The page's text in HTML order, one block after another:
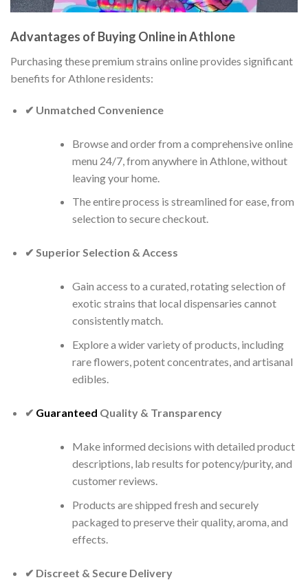
Advantages of Buying Online in Athlone
Purchasing these premium strains online provides significant
benefits for Athlone residents:
✔ Unmatched Convenience
Browse and order from a comprehensive online
menu 24/7, from anywhere in Athlone, without
leaving your home.
The entire process is streamlined for ease, from
selection to secure checkout.
✔ Superior Selection & Access
Gain access to a curated, rotating selection of
exotic strains that local dispensaries cannot
consistently match.
Explore a wider variety of products, including
rare flowers, potent concentrates, and artisanal
edibles.
✔ Guaranteed Quality & Transparency
Make informed decisions with detailed product
descriptions, lab results for potency/purity, and
customer reviews.
Products are shipped fresh and securely
packaged to preserve their quality, aroma, and
effects.
✔ Discreet & Secure Delivery